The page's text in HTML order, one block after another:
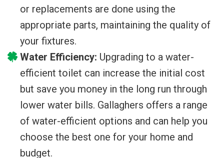
or replacements are done using the
appropriate parts, maintaining the quality of
your fixtures.
Water Efficiency: Upgrading to a water-
efficient toilet can increase the initial cost
but save you money in the long run through
lower water bills. Gallaghers offers a range
of water-efficient options and can help you
choose the best one for your home and
budget.